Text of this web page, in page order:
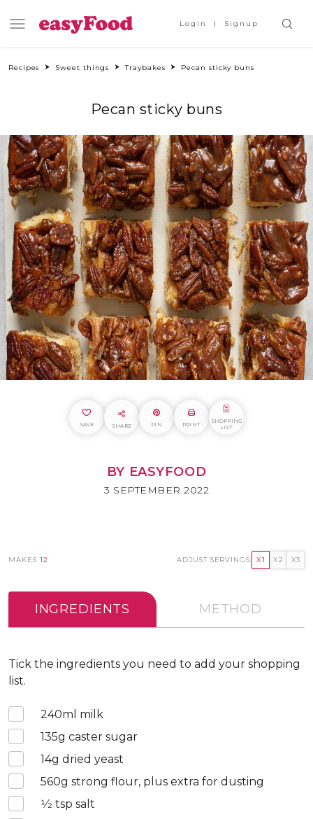
Login Signup
Recipes Sweet things Traybakes Pecan sticky buns
Pecan sticky buns
SAVE SHARE PIN PRINT
SHOPPING
LIST
BY EASYFOOD
3 SEPTEMBER 2022
MAKES 12 ADJUST SERVINGS: X1 X2 X3
INGREDIENTS METHOD
Tick the ingredients you need to add your shopping
list.
240ml milk
135g caster sugar
14g dried yeast
560g strong flour, plus extra for dusting
1⁄2 tsp salt